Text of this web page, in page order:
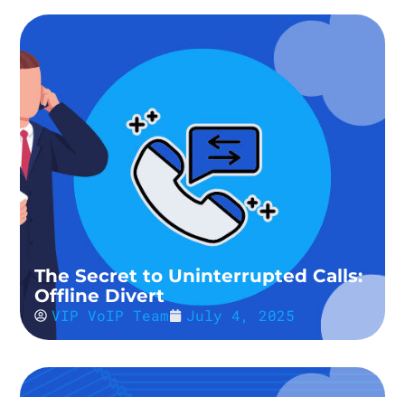
The Secret to Uninterrupted Calls:
Offline Divert
VIP VoIP Team July 4, 2025